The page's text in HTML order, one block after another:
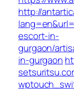
http://
escort-in-
gurgaon/
in-gurgaon